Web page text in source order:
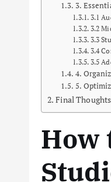
3.
3.1
3.2
3.3
3.4
3.5
4.
5.
Final Thoughts
How